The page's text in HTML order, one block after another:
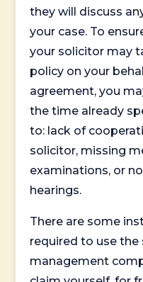
they will discuss
your case. To
your solicitor may
policy on your
agreement, you
the time already
to: lack of
solicitor, missing
examinations, or
hearings.
There are some
required to use the
management